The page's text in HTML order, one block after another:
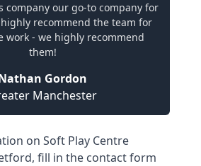
company our go-to company for
recommend the team for
work - we highly recommend
them!
Gordon
Manchester
on Soft Play Centre
fill in the contact form